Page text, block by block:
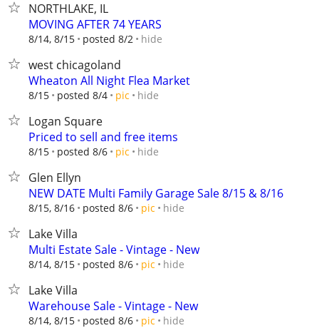
NORTHLAKE, IL
MOVING AFTER 74 YEARS
8/14, 8/15 posted 8/2 hide
west chicagoland
Wheaton All Night Flea Market
8/15 posted 8/4 pic hide
Logan Square
Priced to sell and free items
8/15 posted 8/6 pic hide
Glen Ellyn
NEW DATE Multi Family Garage Sale 8/15 & 8/16
8/15, 8/16 posted 8/6 pic hide
Lake Villa
Multi Estate Sale - Vintage - New
8/14, 8/15 posted 8/6 pic hide
Lake Villa
Warehouse Sale - Vintage - New
8/14, 8/15 posted 8/6 pic hide